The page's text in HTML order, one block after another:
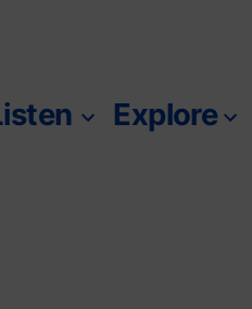
Explore